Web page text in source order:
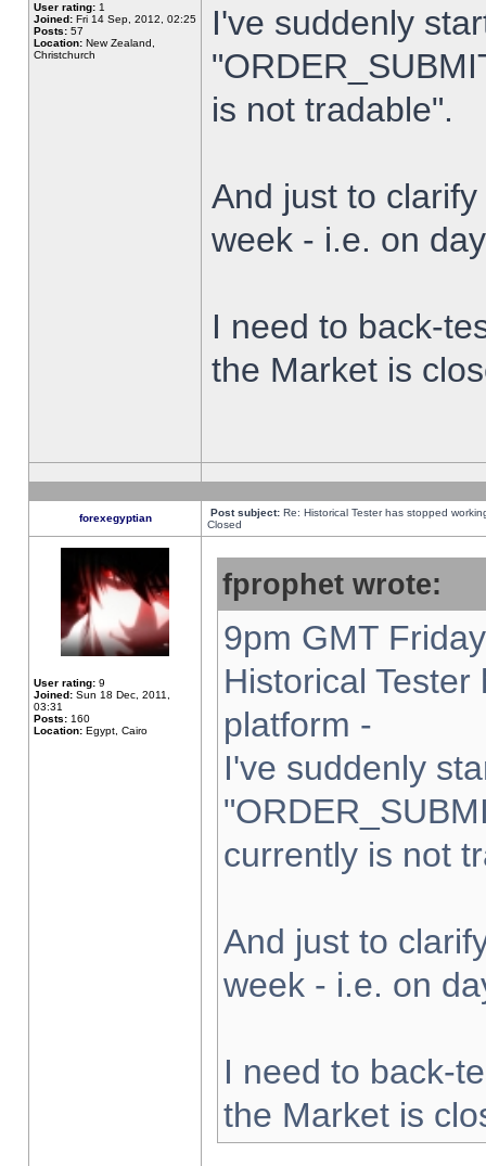
User rating: 1
Joined: Fri 14 Sep, 2012, 02:25
Posts: 57
Location: New Zealand,
Christchurch
I've suddenly
is not tradable".
And just to
week - i.e. on
I need to back-
the Market is
forexegyptian Post subject: Re: Historical Tester has stopped
Closed
User rating: 9
Joined: Sun 18 Dec, 2011,
03:31
Posts: 160
Location: Egypt, Cairo
fprophet wrote:
9pm GMT
Historical
platform -
I've suddenly
currently is not
And just to
week - i.e. on
I need to back-
the Market is